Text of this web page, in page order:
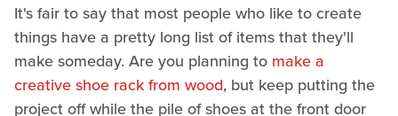
It's fair to say that most people who like to create
things have a pretty long list of items that they'll
make someday. Are you planning to make a
creative shoe rack from wood, but keep putting the
project off while the pile of shoes at the front door